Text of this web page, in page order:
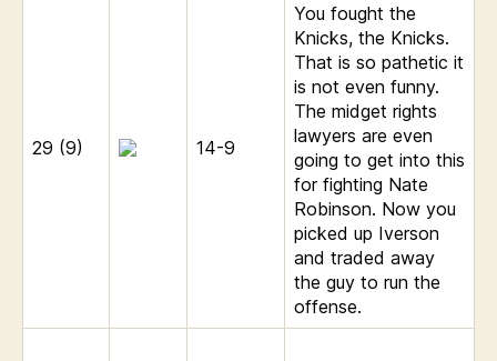
29 (9) 14-9
You fought the
Knicks, the Knicks.
That is so pathetic it
is not even funny.
The midget rights
lawyers are even
going to get into this
for fighting Nate
Robinson. Now you
picked up Iverson
and traded away
the guy to run the
offense.